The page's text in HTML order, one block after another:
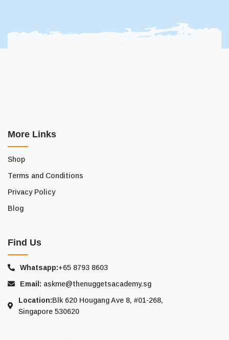
More Links
Shop
Terms and Conditions
Privacy Policy
Blog
Find Us
Whatsapp:+65 8793 8603
Email: askme@thenuggetsacademy.sg
Location:Blk 620 Hougang Ave 8, #01-268,
Singapore 530620